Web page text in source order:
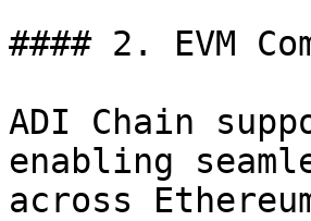
#### 2. EVM
ADI Chain
enabling
across